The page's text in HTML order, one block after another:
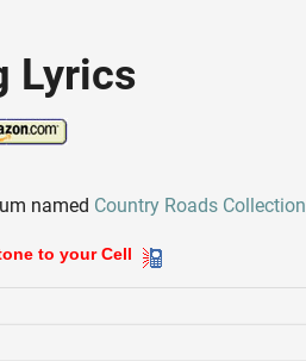
Lyrics
named Country Roads Collection
to your Cell